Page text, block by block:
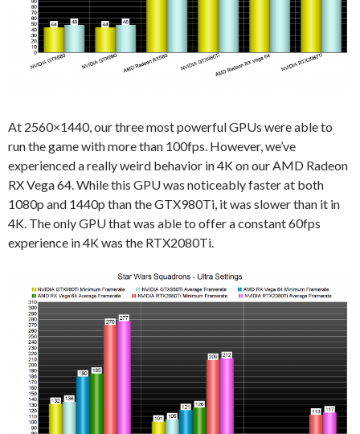
At 2560×1440, our three most powerful GPUs were able to
run the game with more than 100fps. However, we’ve
experienced a really weird behavior in 4K on our AMD Radeon
RX Vega 64. While this GPU was noticeably faster at both
1080p and 1440p than the GTX980Ti, it was slower than it in
4K. The only GPU that was able to offer a constant 60fps
experience in 4K was the RTX2080Ti.